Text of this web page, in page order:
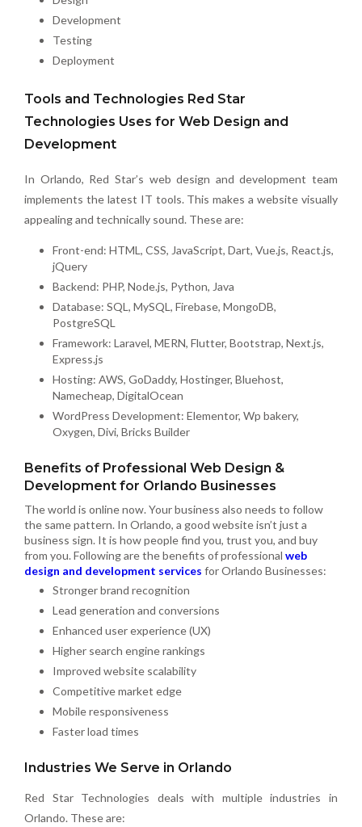
Development
Testing
Deployment
Tools and Technologies Red Star
Technologies Uses for Web Design and
Development
In Orlando, Red Star’s web design and development team
implements the latest IT tools. This makes a website visually
appealing and technically sound. These are:
Front-end: HTML, CSS, JavaScript, Dart, Vue.js, React.js,
jQuery
Backend: PHP, Node.js, Python, Java
Database: SQL, MySQL, Firebase, MongoDB,
PostgreSQL
Framework: Laravel, MERN, Flutter, Bootstrap, Next.js,
Express.js
Hosting: AWS, GoDaddy, Hostinger, Bluehost,
Namecheap, DigitalOcean
WordPress Development: Elementor, Wp bakery,
Oxygen, Divi, Bricks Builder
Benefits of Professional Web Design &
Development for Orlando Businesses
The world is online now. Your business also needs to follow
the same pattern. In Orlando, a good website isn’t just a
business sign. It is how people find you, trust you, and buy
from you. Following are the benefits of professional web
design and development services for Orlando Businesses:
Stronger brand recognition
Lead generation and conversions
Enhanced user experience (UX)
Higher search engine rankings
Improved website scalability
Competitive market edge
Mobile responsiveness
Faster load times
Industries We Serve in Orlando
Red Star Technologies deals with multiple industries in
Orlando. These are: